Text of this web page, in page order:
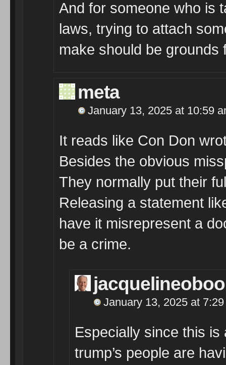
And for someone who is
laws, trying to attach
make should be grounds
meta
January 13, 2025 at 10:59
It reads like Con Don
Besides the obvious
They normally put their
Releasing a statement
have it misrepresent a
be a crime.
January 13, 2025 at
Especially since this
trump’s people are